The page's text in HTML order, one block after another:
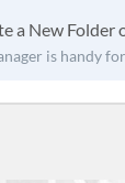
a New Folder
is handy